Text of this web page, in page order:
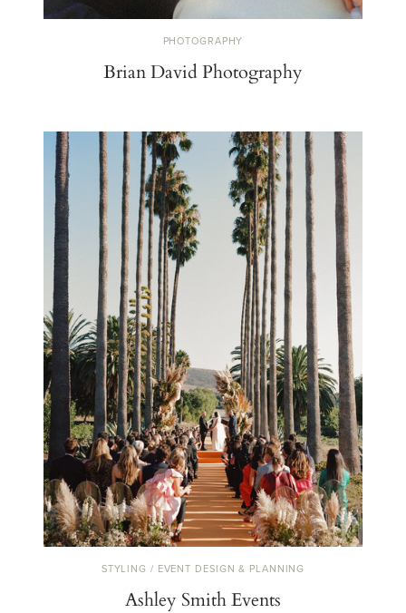
PHOTOGRAPHY
Brian David Photography
STYLING / EVENT DESIGN & PLANNING
Ashley Smith Events